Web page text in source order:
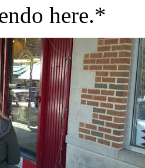
here.*